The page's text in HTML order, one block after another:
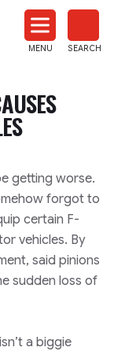
MENU SEARCH
getting worse.
forgot to
certain F-
vehicles. By
said pinions
sudden loss of
a biggie